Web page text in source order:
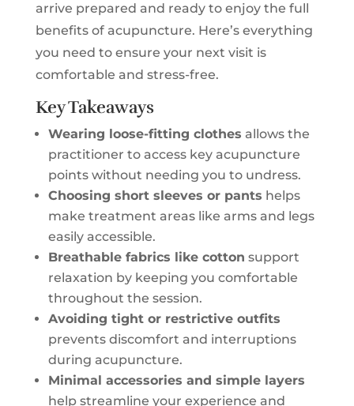
arrive prepared and ready to enjoy the full
benefits of acupuncture. Here’s everything
you need to ensure your next visit is
comfortable and stress-free.
Key Takeaways
Wearing loose-fitting clothes allows the
practitioner to access key acupuncture
points without needing you to undress.
Choosing short sleeves or pants helps
make treatment areas like arms and legs
easily accessible.
Breathable fabrics like cotton support
relaxation by keeping you comfortable
throughout the session.
Avoiding tight or restrictive outfits
prevents discomfort and interruptions
during acupuncture.
Minimal accessories and simple layers
help streamline your experience and